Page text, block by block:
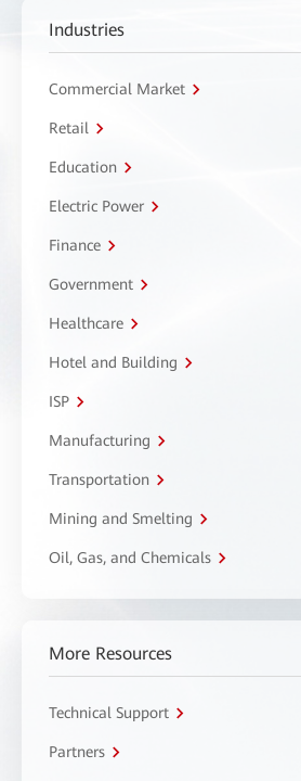
Industries
Commercial Market
Retail
Education
Electric Power
Finance
Government
Healthcare
Hotel and Building
ISP
Manufacturing
Transportation
Mining and Smelting
Oil, Gas, and Chemicals
More Resources
Technical Support
Partners